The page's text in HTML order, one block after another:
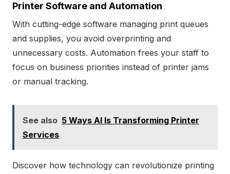
Printer Software and Automation
With cutting-edge software managing print queues
and supplies, you avoid overprinting and
unnecessary costs. Automation frees your staff to
focus on business priorities instead of printer jams
or manual tracking.
See also 5 Ways AI Is Transforming Printer
Services
Discover how technology can revolutionize printing